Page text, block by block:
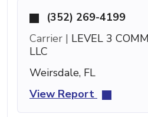
(352) 269-4199
Carrier | LEVEL 3
LLC
Weirsdale, FL
View Report